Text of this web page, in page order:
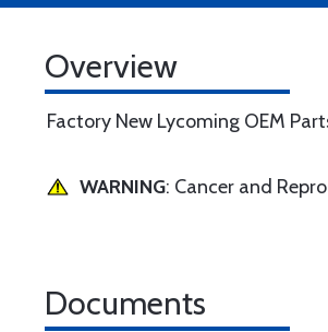
Overview
Factory New Lycoming OEM
WARNING: Cancer and
Documents